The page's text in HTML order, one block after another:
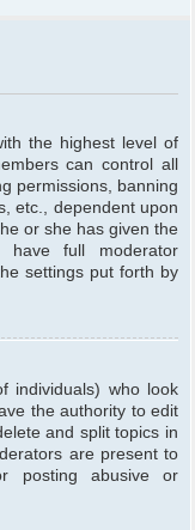
the highest level of
can control all
permissions, banning
etc., dependent upon
or she has given the
have full moderator
settings put forth by
individuals) who look
the authority to edit
and split topics in
are present to
posting abusive or